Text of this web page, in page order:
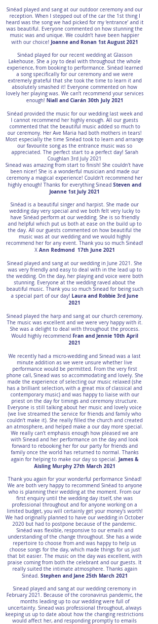
Sinéad played and sang at our outdoor ceremony and our
reception. When I stepped out of the car the 1st thing I
heard was the song we had picked for my ‘entrance’ and it
was beautiful. Everyone commented on how stunning the
music was and unique. We couldn’t have been happier
with our choice! Joanne and Ronan 1st August 2021
Sinéad played for our recent wedding at Glasson
Lakehouse. She a joy to deal with throughout the whole
experience, from booking to performance. Sinéad learned
a song specifically for our ceremony and we were
extremely grateful that she took the time to learn it and
absolutely smashed it! Everyone commented on how
lovely her playing was. We can’t recommend your services
enough! Niall and Ciarán 30th July 2021
Sinéad provided the music for our wedding last week and
I cannot recommend her highly enough. All our guests
commented that the beautiful music added so much to
our ceremony. Her Ave Maria had both mothers in tears!
Most especially the time Sinéad took to learn and arrange
our favourite song as the entrance music was so
appreciated. The perfect start to a perfect day! Sarah
Coughlan 3rd July 2021
Sinead was amazing from start to finish! She couldn't have
been nicer! She is a wonderful musician and made our
ceremony a magical experience! Couldn't recommend her
highly enough! Thanks for everything Sinead Steven and
Joanne 1st July 2021
Sinéad is a beautiful singer and harpist. She made our
wedding day very special and we both felt very lucky to
have Sinéad perform at our wedding. She is so friendly
and helpful which put us both at ease on the build up to
the day. All our guests commented on how beautiful the
music was at our wedding and we would highly
recommend her for any event. Thank you so much Sinéad!
X Ann Redmond 17th June 2021
Sinead played and sang at our wedding in June 2021. She
was very friendly and easy to deal with in the lead up to
the wedding. On the day, her playing and voice were both
stunning. Everyone at the wedding raved about the
beautiful music. Thank you so much Sinead for being such
a special part of our day! Laura and Robbie 3rd June
2021
Sinead played the harp and sang at our church ceremony.
The music was excellent and we were very happy with it.
She was a delight to deal with throughout the process.
Would highly recommend Fran and Jennie 10th April
2021
We recently had a micro-wedding and Sinead was a last
minute addition as we were unsure whether live
performance would be permitted. From the very first
phone call, Sinead was so accommodating and lovely. She
made the experience of selecting our music relaxed (she
has a brilliant selection, with a great mix of classical and
contemporary music) and was happy to liaise with our
priest on the day for timings and ceremony structure.
Everyone is still talking about her music and lovely voice
(we live streamed the service for friends and family who
couldn't make it). She really filled the church and created
an atmosphere, and helped make a our day more special.
We really can't emphasis enough how pleased we are
with Sinead and her performance on the day and look
forward to rebooking her for our party for friends and
family once the world has returned to normal. Thanks
again for helping to make our day so special. James &
Aisling Murphy 27th March 2021
Thank you again for your wonderful performance Sinéad!
We are both very happy to recommend Sinéad to anyone
who is planning their wedding at the moment. From our
first enquiry until the wedding day itself, she was
professional throughout and for anyone working on a
limited budget, you will certainly get your money's worth!
We had originally planned to have our wedding in October
2020 but had to postpone because of the pandemic.
Sinéad was flexible, responsive to our emails and
understanding of the change throughout. She has a wide
repertoire to choose from and was happy to help us
choose songs for the day, which made things for us just
that bit easier. The music on the day was excellent, with
praise coming from both the celebrant and our guests. It
really suited the intimate atmosphere. Thanks again
Sinéad. Stephen and Jane 25th March 2021
Sinead played and sang at our wedding ceremony in
February 2021. Because of the coronavirus pandemic, the
months leading up to our wedding were full of
uncertainty. Sinead was professional throughout, always
keeping us up to date about how the changing restrictions
would affect her, and responding promptly to emails